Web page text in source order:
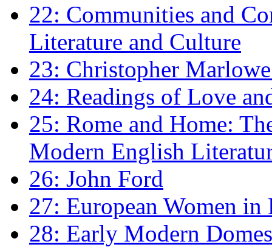
22: Communities and
Literature and Culture
23: Christopher
24: Readings of Love
25: Rome and Home:
Modern English
26: John Ford
27: European Women
28: Early Modern